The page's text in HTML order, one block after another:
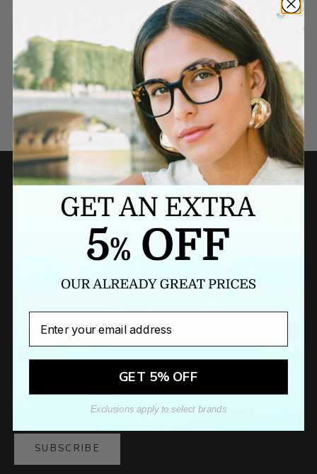
Need a last minute gift?
BUY A GIFT CARD NOW
SUBSCRIBE
GET 5% OFF
Exclusions apply to select brands